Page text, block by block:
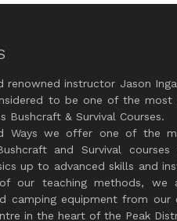
renowned instructor Jason
to be one of the most
Bushcraft & Survival Courses.
Ways we offer one of the
and Survival courses
up to advanced skills and
our teaching methods, we
camping equipment from
in the heart of the Peak